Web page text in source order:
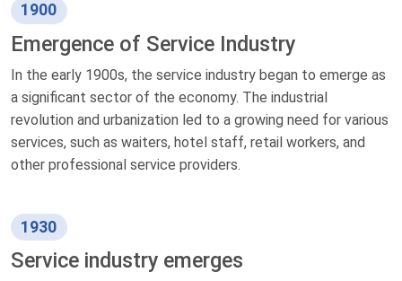
1900
Emergence of Service Industry
In the early 1900s, the service industry began to emerge as
a significant sector of the economy. The industrial
revolution and urbanization led to a growing need for various
services, such as waiters, hotel staff, retail workers, and
other professional service providers.
1930
Service industry emerges